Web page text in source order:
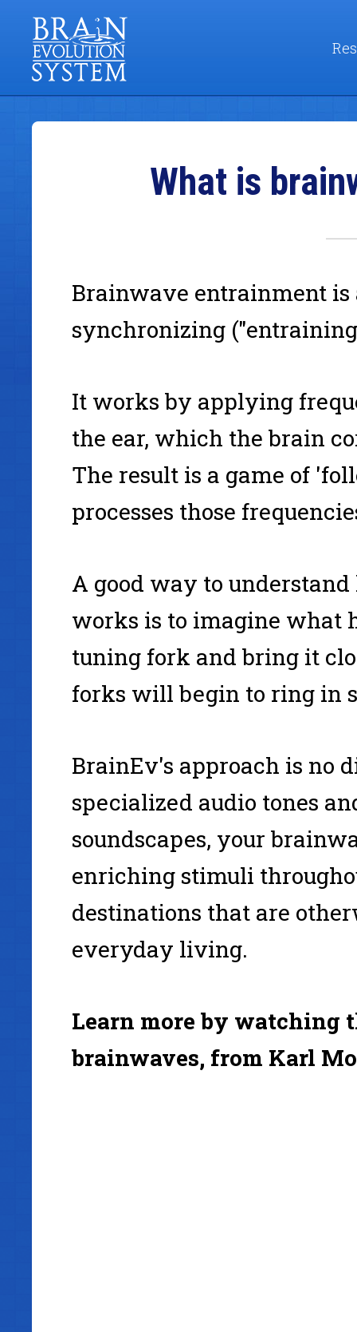
What is
Brainwave entrainment
synchronizing
It works by applying
the ear, which the brain
The result is a game of
processes those
A good way to
works is to imagine what
tuning fork and bring it
forks will begin to ring in
BrainEv's approach is no
specialized audio tones
soundscapes, your
enriching stimuli
destinations that are
everyday living.
Learn more by watching
brainwaves, from Karl